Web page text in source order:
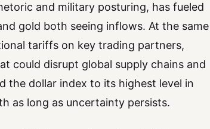
and military posturing, has fueled
gold both seeing inflows. At the same
tariffs on key trading partners,
could disrupt global supply chains and
the dollar index to its highest level in
as long as uncertainty persists.